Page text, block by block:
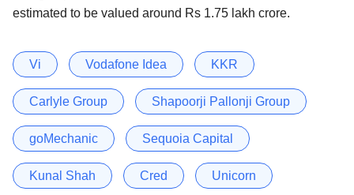
estimated to be valued around Rs 1.75 lakh crore.
Vi Vodafone Idea KKR
Carlyle Group Shapoorji Pallonji Group
goMechanic Sequoia Capital
Kunal Shah Cred Unicorn